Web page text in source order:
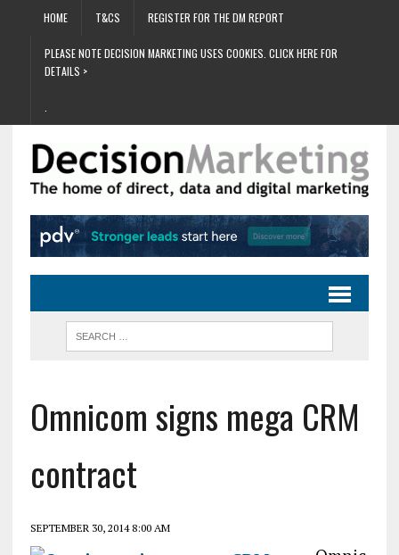
HOME T&CS REGISTER FOR THE DM REPORT
PLEASE NOTE DECISION MARKETING USES COOKIES. CLICK HERE FOR
DETAILS >
Omnicom signs mega CRM
contract
SEPTEMBER 30, 2014 8:00 AM